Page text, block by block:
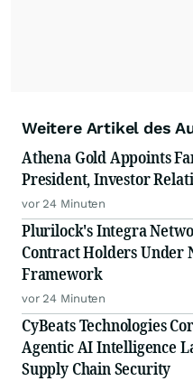
Weitere Artikel des
Athena Gold Appoints
President, Investor
vor 24 Minuten
Plurilock's Integra
Contract Holders Under
Framework
vor 24 Minuten
CyBeats Technologies
Agentic AI Intelligence
Supply Chain Security